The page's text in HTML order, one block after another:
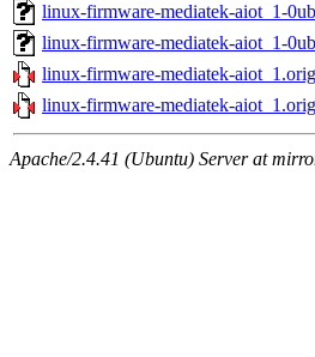
linux-firmware-mediatek-aiot_1-
linux-firmware-mediatek-aiot_1-
linux-firmware-mediatek-
linux-firmware-mediatek-
Apache/2.4.41 (Ubuntu) Server at